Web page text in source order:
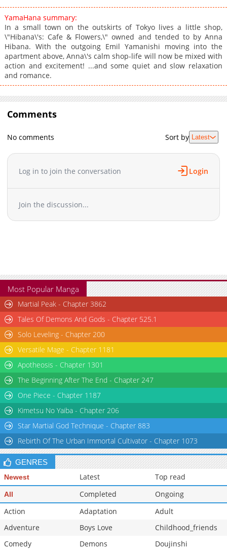
YamaHana summary:
In a small town on the outskirts of Tokyo lives a little shop,
\"Hibana\'s: Cafe & Flowers,\" owned and tended to by Anna
Hibana. With the outgoing Emil Yamanishi moving into the
apartment above, Anna\'s calm shop-life will now be mixed with
action and excitement! ...and some quiet and slow relaxation
and romance.
Comments
No comments Sort by Latest
Log in to join the conversation Login
Join the discussion...
Most Popular Manga
Martial Peak - Chapter 3862
Tales Of Demons And Gods - Chapter 525.1
Solo Leveling - Chapter 200
Versatile Mage - Chapter 1181
Apotheosis - Chapter 1301
The Beginning After The End - Chapter 247
One Piece - Chapter 1187
Kimetsu No Yaiba - Chapter 206
Star Martial God Technique - Chapter 883
Rebirth Of The Urban Immortal Cultivator - Chapter 1073
GENRES
Newest Latest Top read
All Completed
Ongoing
Action
Adaptation
Adult
Adventure
Boys Love
Childhood_friends
Comedy
Demons
Doujinshi